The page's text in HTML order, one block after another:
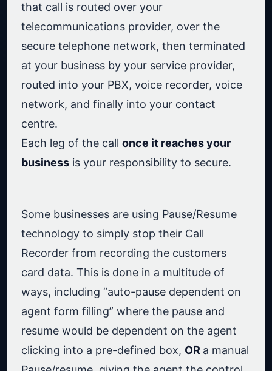
that call is routed over your
telecommunications provider, over the
secure telephone network, then terminated
at your business by your service provider,
routed into your PBX, voice recorder, voice
network, and finally into your contact
centre.
Each leg of the call once it reaches your
business is your responsibility to secure.
Some businesses are using Pause/Resume
technology to simply stop their Call
Recorder from recording the customers
card data. This is done in a multitude of
ways, including “auto-pause dependent on
agent form filling” where the pause and
resume would be dependent on the agent
clicking into a pre-defined box, OR a manual